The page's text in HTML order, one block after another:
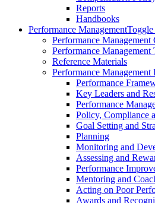
Reports
Handbooks
Performance ManagementToggle
Performance Management
Performance Management
Reference Materials
Performance Management
Performance
Key Leaders and
Performance
Policy, Compliance
Goal Setting and
Planning
Monitoring and
Assessing and
Performance
Mentoring and
Acting on Poor
Awards and